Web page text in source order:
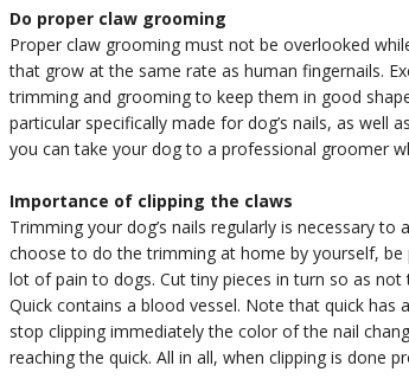
Do proper claw grooming
Proper claw grooming must not be overlooked
that grow at the same rate as human fingernails.
trimming and grooming to keep them in good
particular specifically made for dog’s nails, as well
you can take your dog to a professional groomer
Importance of clipping the claws
Trimming your dog’s nails regularly is necessary
choose to do the trimming at home by yourself,
lot of pain to dogs. Cut tiny pieces in turn so as
Quick contains a blood vessel. Note that quick
stop clipping immediately the color of the nail
reaching the quick. All in all, when clipping is done